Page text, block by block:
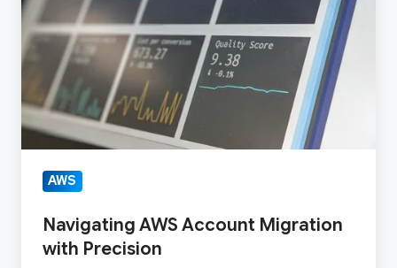
with
Precision
AWS
Navigating AWS Account Migration
with Precision